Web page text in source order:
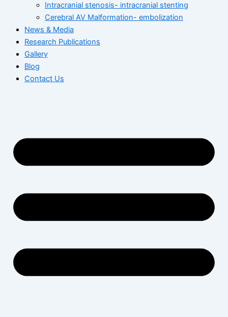
Intracranial stenosis- intracranial stenting
Cerebral AV Malformation- embolization
News & Media
Research Publications
Gallery
Blog
Contact Us